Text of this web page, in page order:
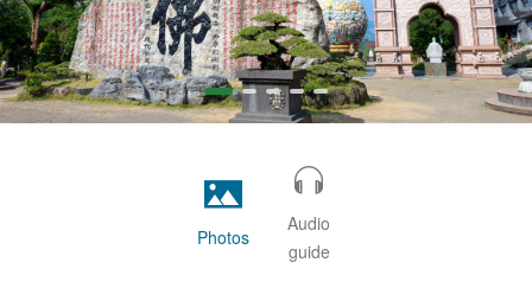
Photos
Audio
guide